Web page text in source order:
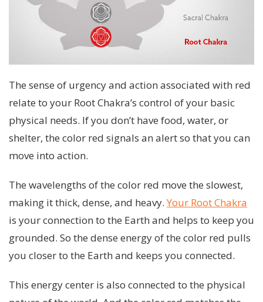
The sense of urgency and action associated with red
relate to your Root Chakra’s control of your basic
physical needs. If you don’t have food, water, or
shelter, the color red signals an alert so that you can
move into action.
The wavelengths of the color red move the slowest,
making it thick, dense, and heavy.Your Root Chakra
is your connection to the Earth and helps to keep you
grounded. So the dense energy of the color red pulls
you closer to the Earth and keeps you connected.
This energy center is also connected to the physical